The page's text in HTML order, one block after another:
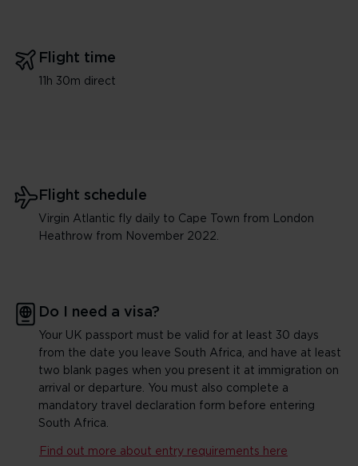
Flight time
11h 30m direct
Flight schedule
Virgin Atlantic fly daily to Cape Town from London
Heathrow from November 2022.
Do I need a visa?
Your UK passport must be valid for at least 30 days
from the date you leave South Africa, and have at least
two blank pages when you present it at immigration on
arrival or departure. You must also complete a
mandatory travel declaration form before entering
South Africa.
Find out more about entry requirements here